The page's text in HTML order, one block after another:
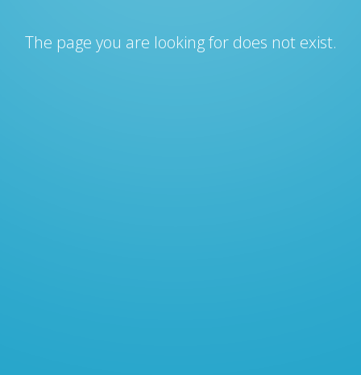
The page you are looking for does not exist.